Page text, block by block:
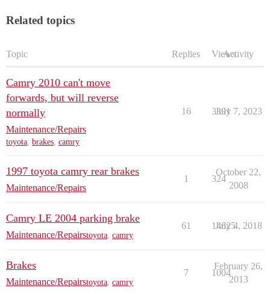
Related topics
Topic Replies ViewsActivity
Camry 2010 can't move
forwards, but will reverse
normally
Maintenance/Repairs
toyota, brakes, camry
16 3391
July 7, 2023
1997 toyota camry rear brakes
Maintenance/Repairs
1 324
October 22,
2008
Camry LE 2004 parking brake
Maintenance/Repairstoyota camry
61 14625
July 4, 2018
Brakes
Maintenance/Repairstoyota camry
7 1004
February 26,
2013